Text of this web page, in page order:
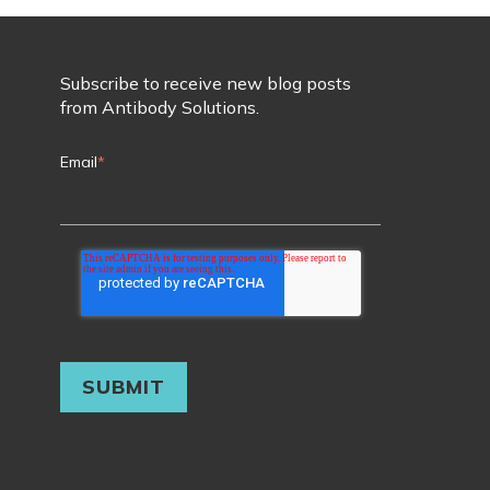
Subscribe to receive new blog posts
from Antibody Solutions.
Email*